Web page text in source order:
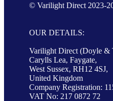
© Varilight Direct 2023-
OUR DETAILS:
Varilight Direct (Doyle &
Carylls Lea, Faygate,
West Sussex, RH12 4SJ,
United Kingdom
Company Registration:
VAT No: 217 0872 72